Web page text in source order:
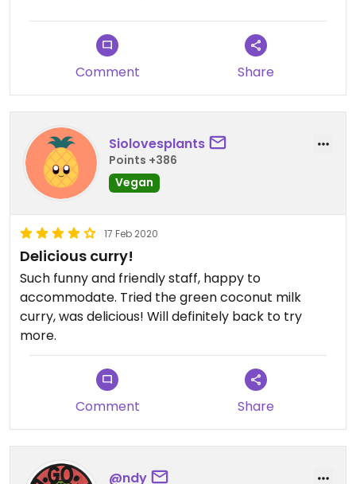
Comment Share
Siolovesplants
Points +386
Vegan
17 Feb 2020
Delicious curry!
Such funny and friendly staff, happy to
accommodate. Tried the green coconut milk
curry, was delicious! Will definitely back to try
more.
Comment Share
@ndy